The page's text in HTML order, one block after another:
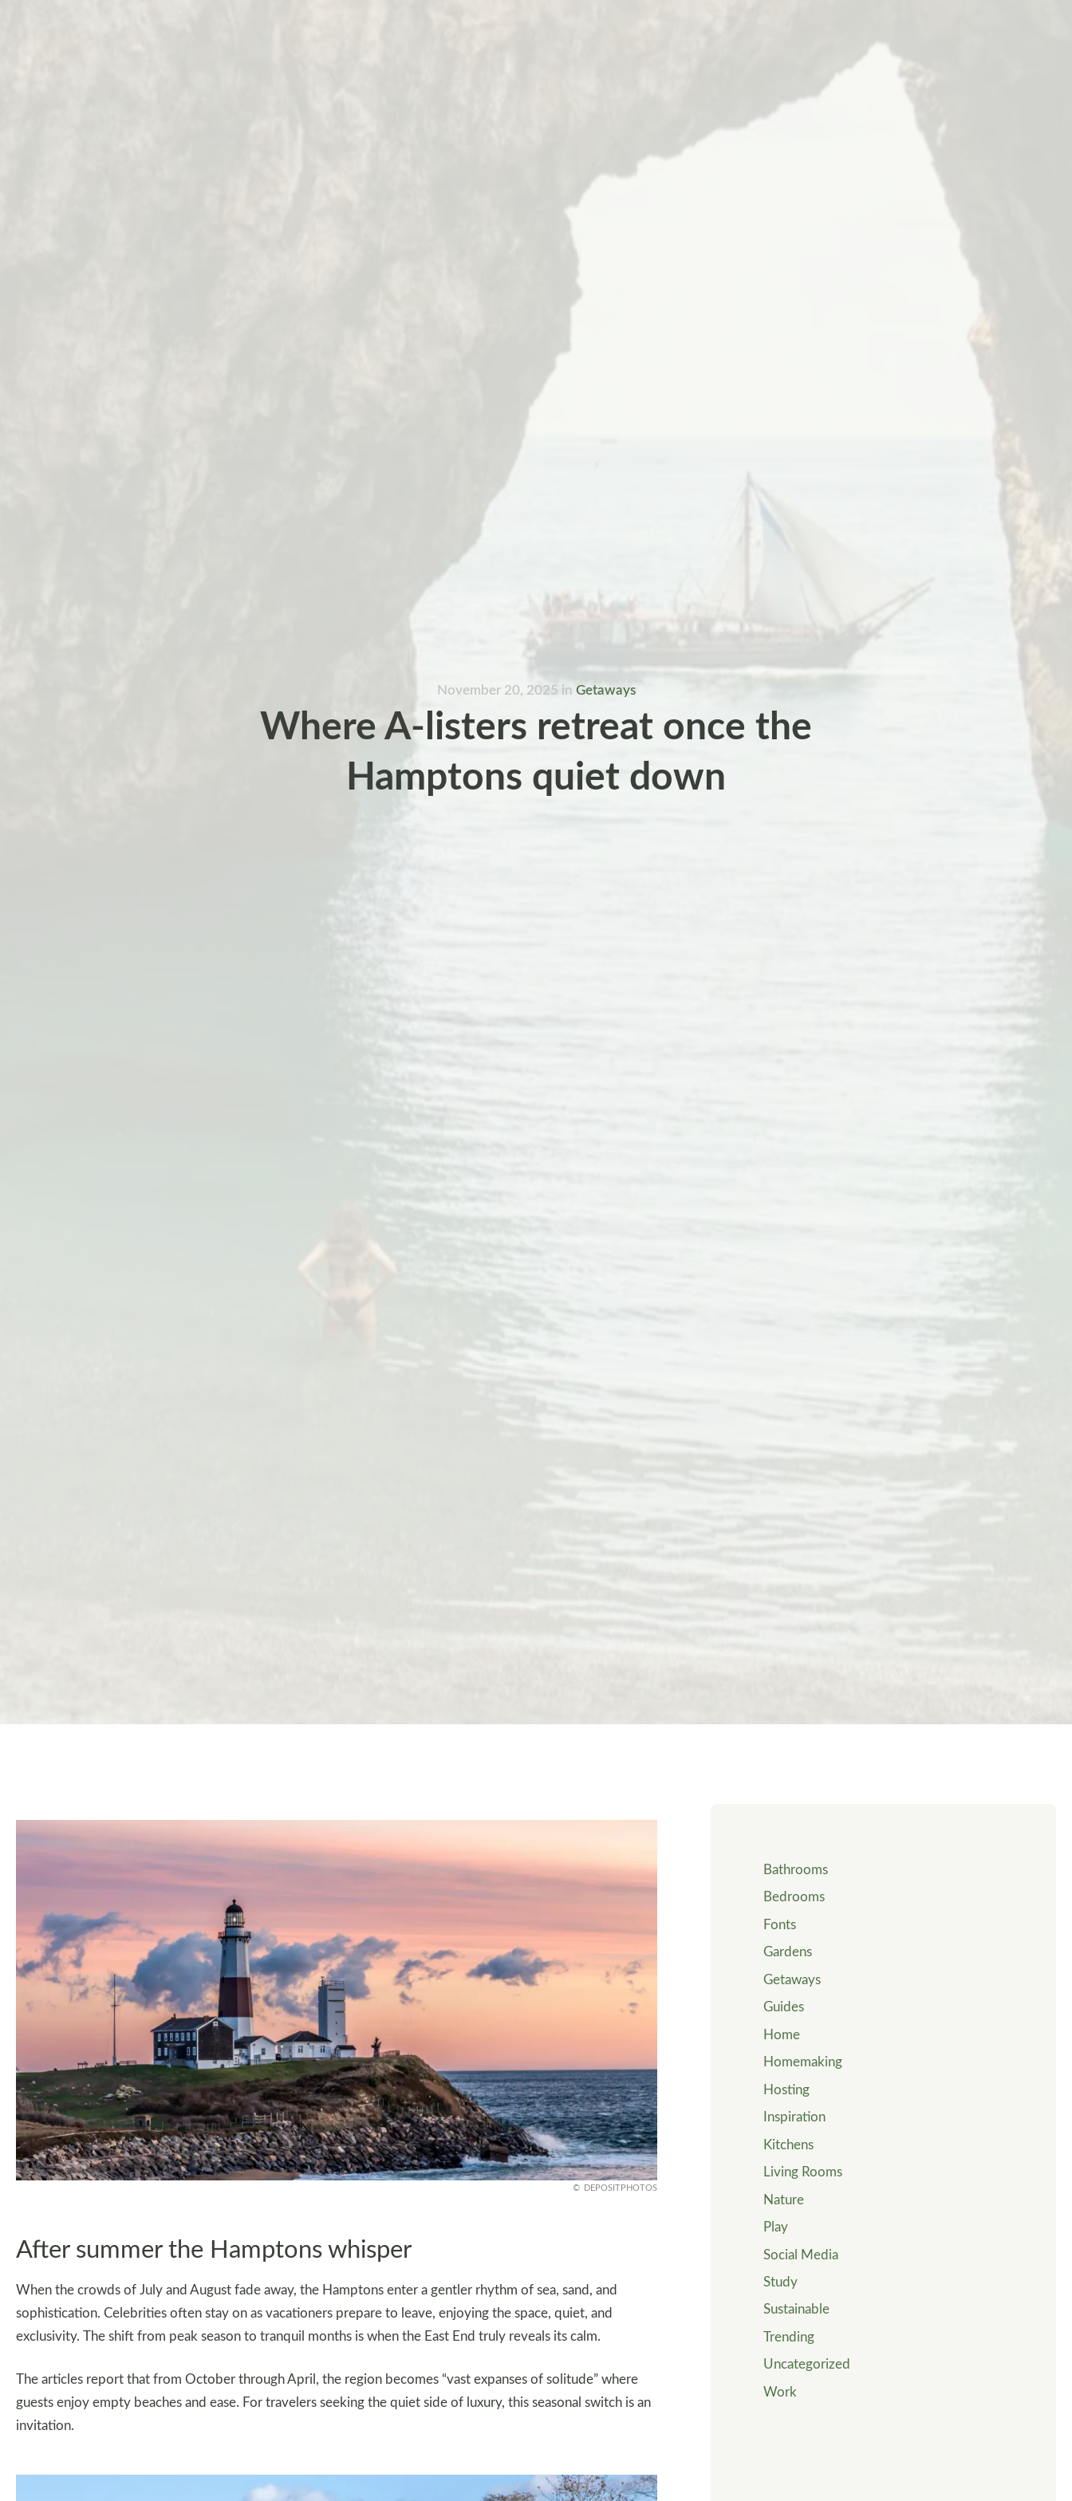
November 20, 2025 in Getaways
Where A-listers retreat once the
Hamptons quiet down
DEPOSITPHOTOS
After summer the Hamptons whisper
When the crowds of July and August fade away, the Hamptons enter a gentler rhythm of sea, sand, and
sophistication. Celebrities often stay on as vacationers prepare to leave, enjoying the space, quiet, and
exclusivity. The shift from peak season to tranquil months is when the East End truly reveals its calm.
The articles report that from October through April, the region becomes “vast expanses of solitude” where
guests enjoy empty beaches and ease. For travelers seeking the quiet side of luxury, this seasonal switch is an
invitation.
Bathrooms
Bedrooms
Fonts
Gardens
Getaways
Guides
Home
Homemaking
Hosting
Inspiration
Kitchens
Living Rooms
Nature
Play
Social Media
Study
Sustainable
Trending
Uncategorized
Work